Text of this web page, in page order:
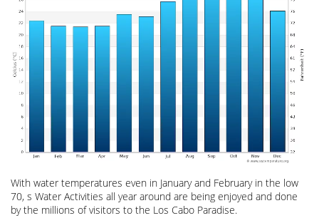
With water temperatures even in January and February in the low
70, s Water Activities all year around are being enjoyed and done
by the millions of visitors to the Los Cabo Paradise.